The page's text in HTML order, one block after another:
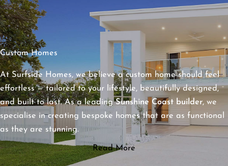
Custom Homes
At Surfside Homes, we believe a custom home should feel
effortless — tailored to your lifestyle, beautifully designed,
and built to last. As a leadingSunshine Coast builder, we
specialise in creating bespoke homes that are as functional
as they are stunning.
Read More